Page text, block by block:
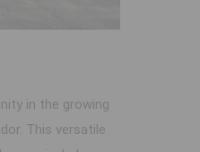
in the growing
This versatile